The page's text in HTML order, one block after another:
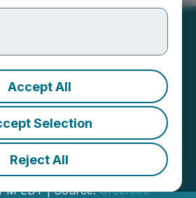
Accept All
Selection
Reject All
Results
Annual Meeting
EDT | Source:Greenfire